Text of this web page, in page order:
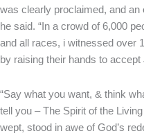
was clearly proclaimed, and an
he said. “In a crowd of 6,000
and all races, i witnessed over
by raising their hands to
“Say what you want, & think
tell you – The Spirit of the
wept, stood in awe of God’s